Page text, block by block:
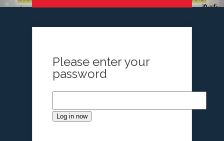
Please enter your
password
Log in now